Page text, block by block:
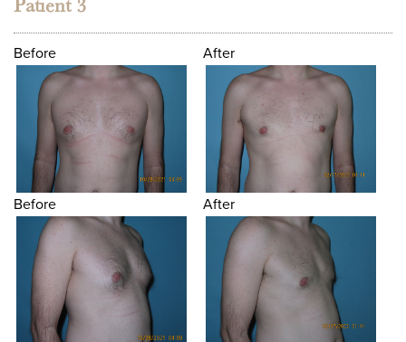
Before After
Before After